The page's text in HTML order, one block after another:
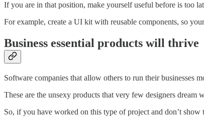
If you are in that position, make yourself useful before is too
For example, create a UI kit with reusable components, so
Business essential products will thrive
Software companies that allow others to run their businesses
These are the unsexy products that very few designers
So, if you have worked on this type of project and don’t